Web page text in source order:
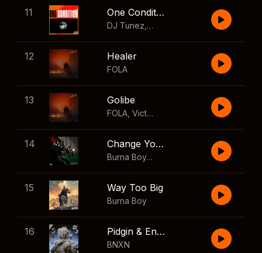
11 One Condition
DJ Tunez Wizkid
12 Healer
FOLA
13 Golibe
FOLA Victony
14 Change Your Mind
Burna Boy
,Shaboozey
15 Way Too Big
Burna Boy
16 Pidgin & English
BNXN